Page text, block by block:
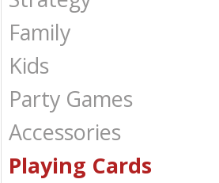
Family
Kids
Party Games
Accessories
Playing Cards